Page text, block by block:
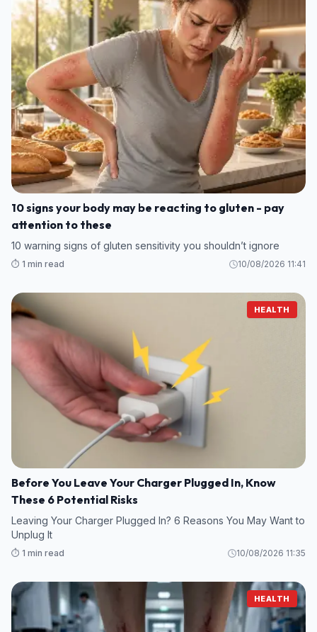
10 signs your body may be reacting to gluten - pay
attention to these
10 warning signs of gluten sensitivity you shouldn’t ignore
⏱️ 1 min read 10/08/2026 11:41
HEALTH
Before You Leave Your Charger Plugged In, Know
These 6 Potential Risks
Leaving Your Charger Plugged In? 6 Reasons You May Want to
Unplug It
⏱️ 1 min read 10/08/2026 11:35
HEALTH